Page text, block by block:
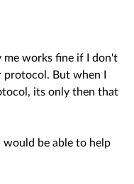
me works fine if I don't
But when I
its only then that
would be able to help